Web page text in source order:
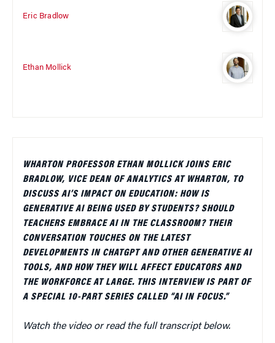
Eric Bradlow
Ethan Mollick
WHARTON PROFESSOR ETHAN MOLLICK JOINS ERIC
BRADLOW, VICE DEAN OF ANALYTICS AT WHARTON, TO
DISCUSS AI’S IMPACT ON EDUCATION: HOW IS
GENERATIVE AI BEING USED BY STUDENTS? SHOULD
TEACHERS EMBRACE AI IN THE CLASSROOM? THEIR
CONVERSATION TOUCHES ON THE LATEST
DEVELOPMENTS IN CHATGPT AND OTHER GENERATIVE AI
TOOLS, AND HOW THEY WILL AFFECT EDUCATORS AND
THE WORKFORCE AT LARGE. THIS INTERVIEW IS PART OF
A SPECIAL 10-PART SERIES CALLED “AI IN FOCUS.”
Watch the video or read the full transcript below.